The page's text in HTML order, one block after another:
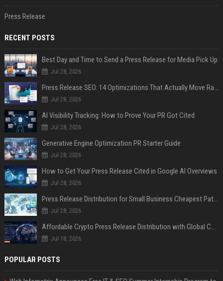
Press Release
RECENT POSTS
Best Day and Time to Send a Press Release for Media Pick Up
Jul 28, 2026
Press Release SEO: 14 Optimizations That Actually Move Rankings
Jul 28, 2026
AI Visibility Tracking: How to Prove Your PR Got Cited
Jul 28, 2026
Generative Engine Optimization PR Starter Guide
Jul 28, 2026
How to Get Your Press Release Cited in Google AI Overviews
Jul 28, 2026
Press Release Distribution for Small Business Cheapest Path to Real Coverage
Jul 28, 2026
Affordable Crypto Press Release Distribution with Global Coverage
Jul 18, 2026
POPULAR POSTS